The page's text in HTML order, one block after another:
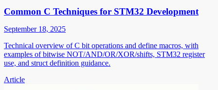
Common C Techniques for STM32 Development
September 18, 2025
Technical overview of C bit operations and define macros, with
examples of bitwise NOT/AND/OR/XOR/shifts, STM32 register
use, and struct definition guidance.
Article